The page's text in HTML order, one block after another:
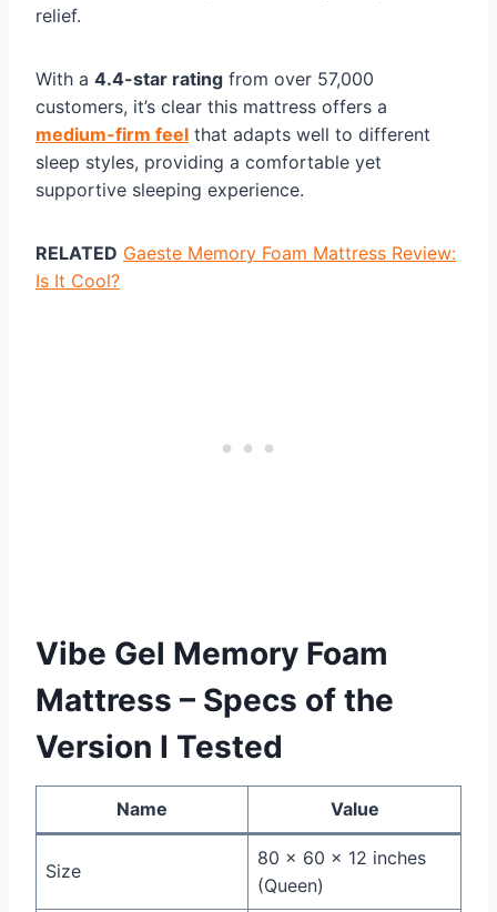
relief.
With a 4.4-star rating from over 57,000
customers, it’s clear this mattress offers a
medium-firm feel that adapts well to different
sleep styles, providing a comfortable yet
supportive sleeping experience.
RELATED Gaeste Memory Foam Mattress Review:
Is It Cool?
Vibe Gel Memory Foam
Mattress – Specs of the
Version I Tested
Name Value
Size
80 x 60 x 12 inches
(Queen)